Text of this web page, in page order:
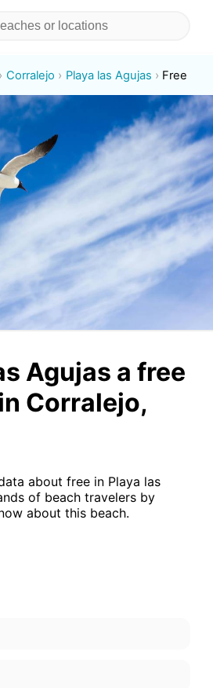
Corralejo Playa las Agujas Free
Agujas a free
Corralejo,
about free in Playa las
of beach travelers by
about this beach.